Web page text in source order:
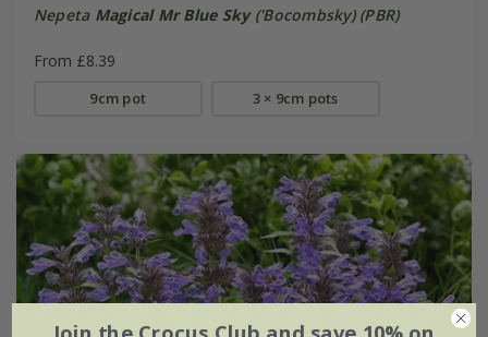
Nepeta Magical Mr Blue Sky('Bocombsky) (PBR)
From £8.39
9cm pot 3 × 9cm pots